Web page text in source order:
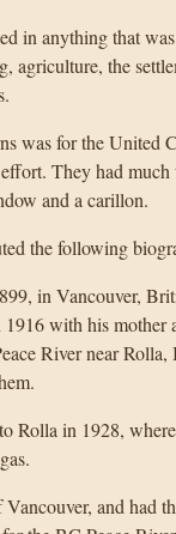
in anything that
agriculture, the
was for the
They had
and a carillon.
the following
in Vancouver,
with his
River near
Rolla in 1928,
and had